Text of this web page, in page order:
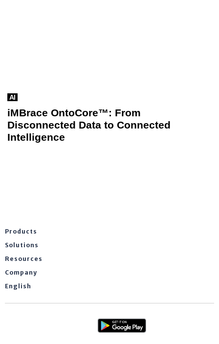
AI
iMBrace OntoCore™: From
Disconnected Data to Connected
Intelligence
Products
Solutions
Resources
Company
English